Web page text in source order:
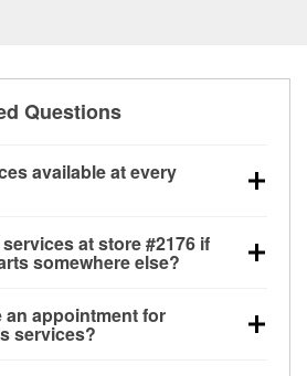
Questions
available at every
testing, O’Reilly VeriScan
and wiper or bulb
#2176 in Anna, IL also offers
used oil & battery recycling,
services at store #2176 if
somewhere else?
IL even if you purchased your
like battery testing and
an appointment for
services?